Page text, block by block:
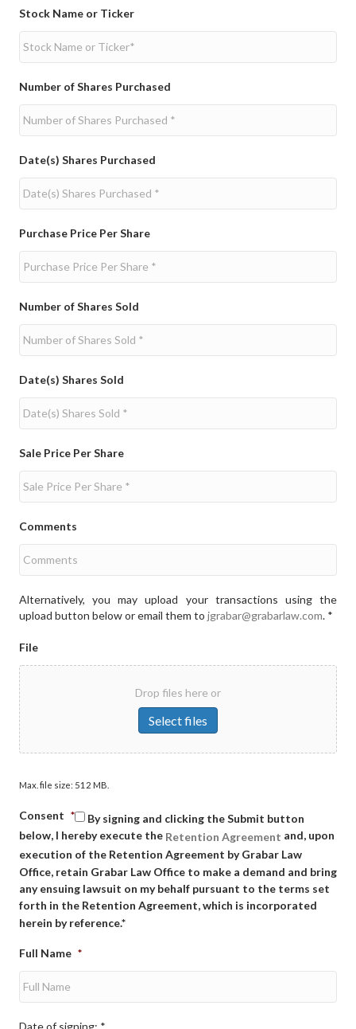
Stock Name or Ticker
Number of Shares Purchased
Date(s) Shares Purchased
Purchase Price Per Share
Number of Shares Sold
Date(s) Shares Sold
Sale Price Per Share
Comments
Alternatively, you may upload your transactions using the
upload button below or email them to jgrabar@grabarlaw.com. *
File
Drop files here or
Select files
Max. file size: 512 MB.
Consent *
By signing and clicking the Submit button
below, I hereby execute the Retention Agreement and, upon
execution of the Retention Agreement by Grabar Law
Office, retain Grabar Law Office to make a demand and bring
any ensuing lawsuit on my behalf pursuant to the terms set
forth in the Retention Agreement, which is incorporated
herein by reference.*
Full Name *
Date of signing: *